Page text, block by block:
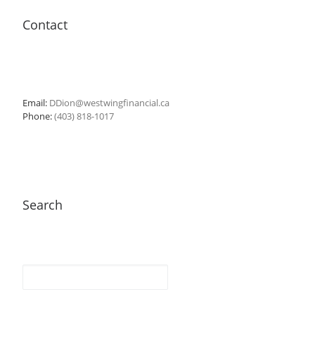
Contact
Email: DDion@westwingfinancial.ca
Phone:(403) 818-1017
Search